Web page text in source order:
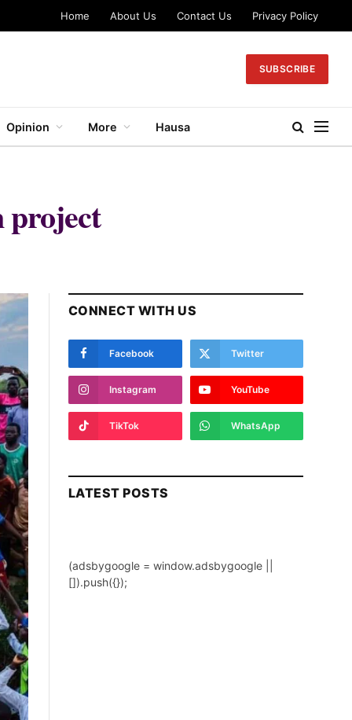
Home About Us Contact Us Privacy Policy
SUBSCRIBE
Opinion More Hausa
project
CONNECT WITH US
Facebook Twitter
Instagram YouTube
TikTok WhatsApp
LATEST POSTS
(adsbygoogle = window.adsbygoogle ||
[]).push({});